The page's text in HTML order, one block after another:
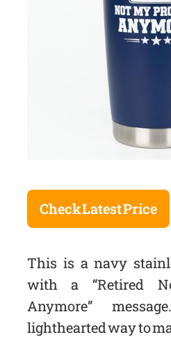
Check Latest Price
This is a navy
with a “Retired
Anymore”
lighthearted way to